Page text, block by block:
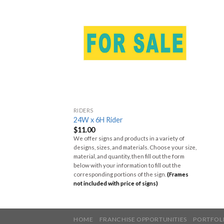
RIDERS
24W x 6H Rider
$11.00
We offer signs and products in a variety of
designs, sizes, and materials. Choose your size,
material, and quantity, then fill out the form
below with your information to fill out the
corresponding portions of the sign. (Frames
not included with price of signs)
HOME FRANCHISE OPPORTUNITIES